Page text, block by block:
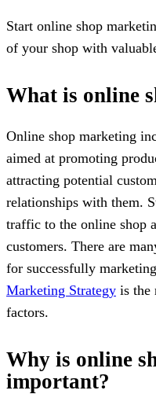
Start online shop
of your shop with
What is online
Online shop marketing
aimed at promoting
attracting potential
relationships with them.
traffic to the online shop
customers. There are
for successfully
Marketing Strategy is the
factors.
Why is online
important?